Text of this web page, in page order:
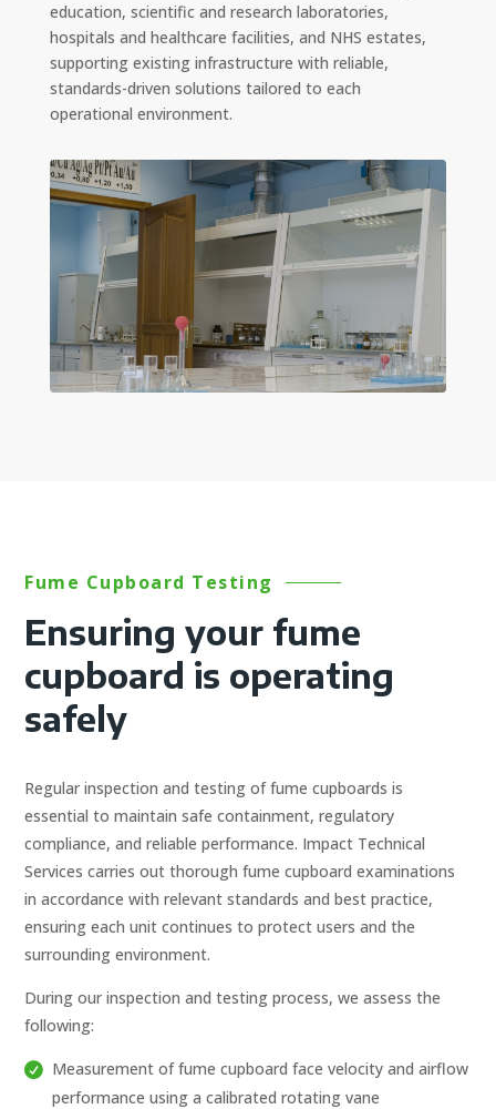
education, scientific and research laboratories,
hospitals and healthcare facilities, and NHS estates,
supporting existing infrastructure with reliable,
standards-driven solutions tailored to each
operational environment.
Fume Cupboard Testing
Ensuring your fume
cupboard is operating
safely
Regular inspection and testing of fume cupboards is
essential to maintain safe containment, regulatory
compliance, and reliable performance. Impact Technical
Services carries out thorough fume cupboard examinations
in accordance with relevant standards and best practice,
ensuring each unit continues to protect users and the
surrounding environment.
During our inspection and testing process, we assess the
following:
Measurement of fume cupboard face velocity and airflow
performance using a calibrated rotating vane